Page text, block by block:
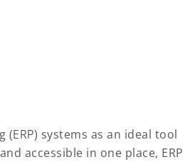
(ERP) systems as an ideal tool
accessible in one place, ERP